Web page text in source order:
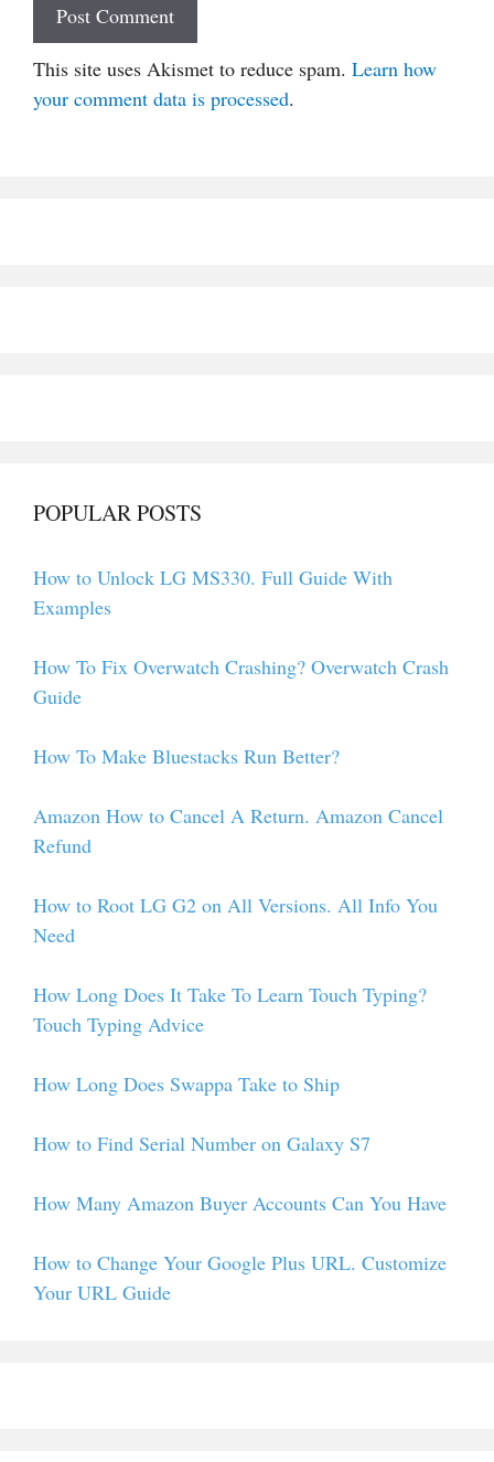
This site uses Akismet to reduce spam. Learn how
your comment data is processed.
POPULAR POSTS
How to Unlock LG MS330. Full Guide With
Examples
How To Fix Overwatch Crashing? Overwatch Crash
Guide
How To Make Bluestacks Run Better?
Amazon How to Cancel A Return. Amazon Cancel
Refund
How to Root LG G2 on All Versions. All Info You
Need
How Long Does It Take To Learn Touch Typing?
Touch Typing Advice
How Long Does Swappa Take to Ship
How to Find Serial Number on Galaxy S7
How Many Amazon Buyer Accounts Can You Have
How to Change Your Google Plus URL. Customize
Your URL Guide